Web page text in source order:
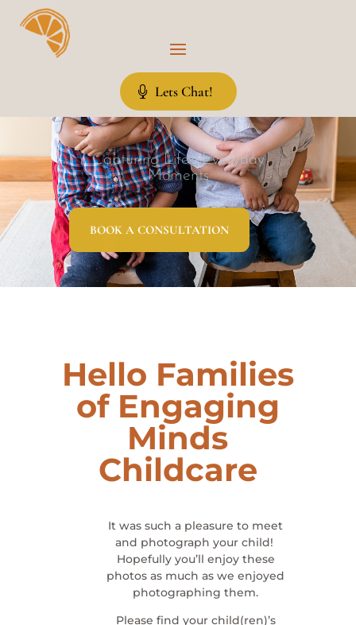
Lets Chat!
Capturing Life’s Everyday
Moments
BOOK A CONSULTATION
Hello Families
of Engaging
Minds
Childcare
It was such a pleasure to meet
and photograph your child!
Hopefully you’ll enjoy these
photos as much as we enjoyed
photographing them.
Please find your child(ren)’s